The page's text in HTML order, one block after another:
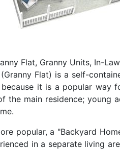
Flat, Granny Units, In-
Flat) is a self-
it is a popular way
main residence; young
popular, a "Backyard
in a separate living